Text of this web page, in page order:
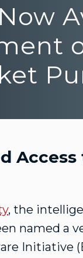
Access
, the
named a
Initiative